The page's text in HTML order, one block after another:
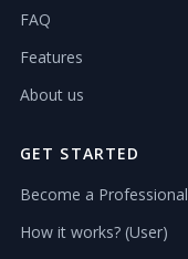
FAQ
Features
About us
GET STARTED
Become a Professional
How it works? (User)